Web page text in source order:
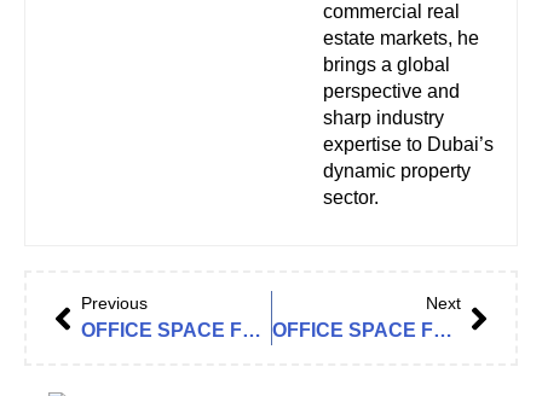
commercial real
estate markets, he
brings a global
perspective and
sharp industry
expertise to Dubai’s
dynamic property
sector.
Previous
OFFICE SPACE FOR RENT IN THE ONE TOWER, BARSHA HEIGHTS (TECOM)
Next
OFFICE SPACE FOR RENT IN BUILDING 24, DUBAI INTERNET CITY